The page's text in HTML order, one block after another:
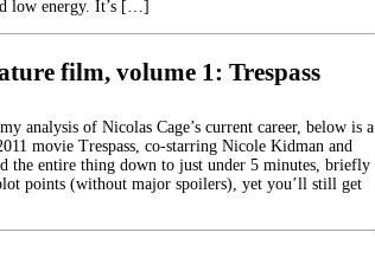
low energy. It’s […]
film, volume 1: Trespass
analysis of Nicolas Cage’s current career, below is a
movie Trespass, co-starring Nicole Kidman and
the entire thing down to just under 5 minutes, briefly
points (without major spoilers), yet you’ll still get